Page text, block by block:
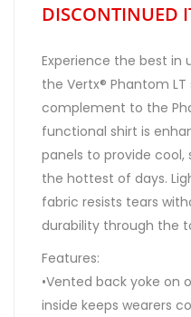
DISCONTINUED
Experience the best
the Vertx® Phantom LT
complement to the
functional shirt is
panels to provide
the hottest of days.
fabric resists tears
durability through the
Features:
•Vented back yoke on
inside keeps wearers